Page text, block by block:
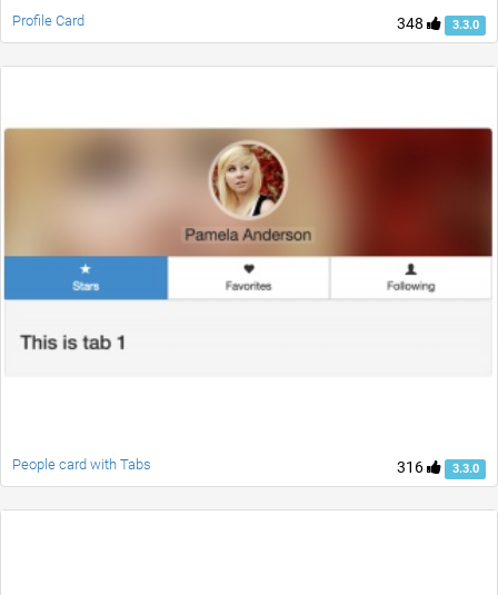
348 3.3.0
Profile Card
316 3.3.0
People card with Tabs